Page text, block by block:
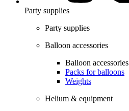
Party supplies
Party supplies
Balloon accessories
Balloon accessories
Packs for balloons
Weights
Helium & equipment